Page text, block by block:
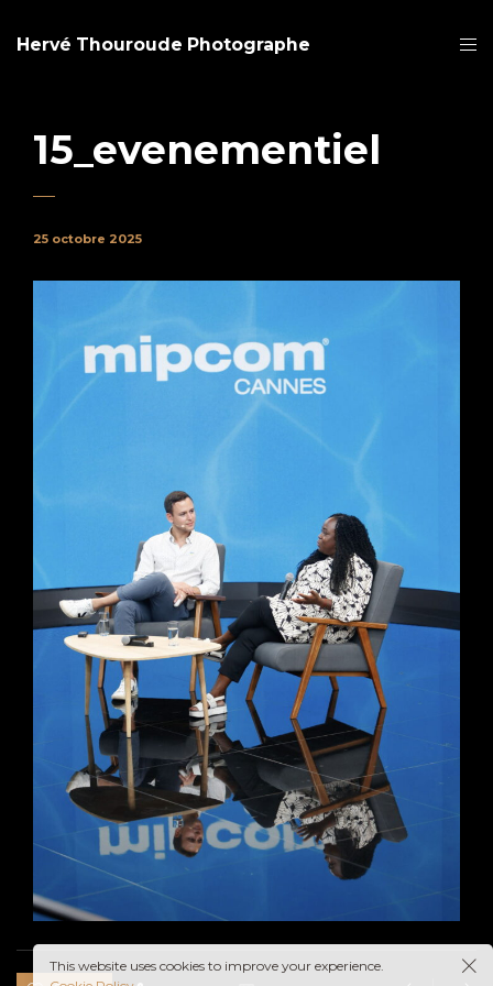
Hervé Thouroude Photographe
15_evenementiel
25 octobre 2025
This website uses cookies to improve your experience.